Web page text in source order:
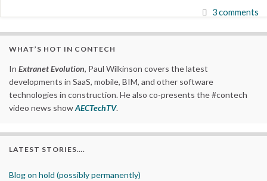
3 comments
WHAT’S HOT IN CONTECH
In Extranet Evolution, Paul Wilkinson covers the latest
developments in SaaS, mobile, BIM, and other software
technologies in construction. He also co-presents the #contech
video news showAECTechTV.
LATEST STORIES….
Blog on hold (possibly permanently)